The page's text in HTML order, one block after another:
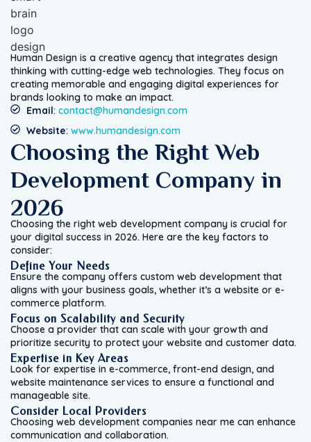
Human Design is a creative agency that integrates design
thinking with cutting-edge web technologies. They focus on
creating memorable and engaging digital experiences for
brands looking to make an impact.
Email: contact@humandesign.com
Website: www.humandesign.com
Choosing the Right Web
Development Company in
2026
Choosing the right web development company is crucial for
your digital success in 2026. Here are the key factors to
consider:
Define Your Needs
Ensure the company offers custom web development that
aligns with your business goals, whether it’s a website or e-
commerce platform.
Focus on Scalability and Security
Choose a provider that can scale with your growth and
prioritize security to protect your website and customer data.
Expertise in Key Areas
Look for expertise in e-commerce, front-end design, and
website maintenance services to ensure a functional and
manageable site.
Consider Local Providers
Choosing web development companies near me can enhance
communication and collaboration.